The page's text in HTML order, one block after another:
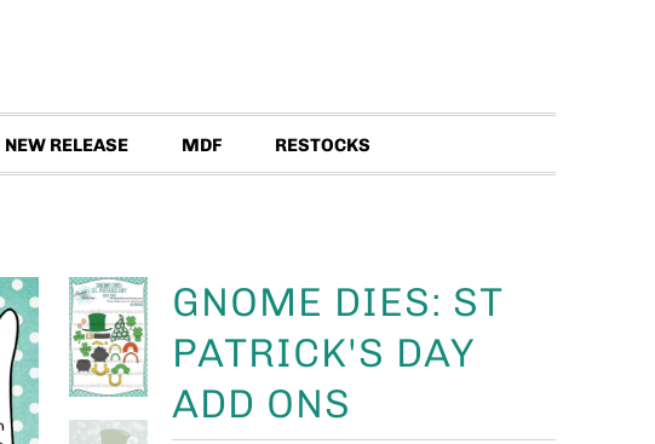
NEW RELEASE MDF RESTOCKS
GNOME DIES: ST
PATRICK'S DAY
ADD ONS